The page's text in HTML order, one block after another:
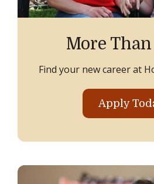
More Than
Find your new career at
Apply